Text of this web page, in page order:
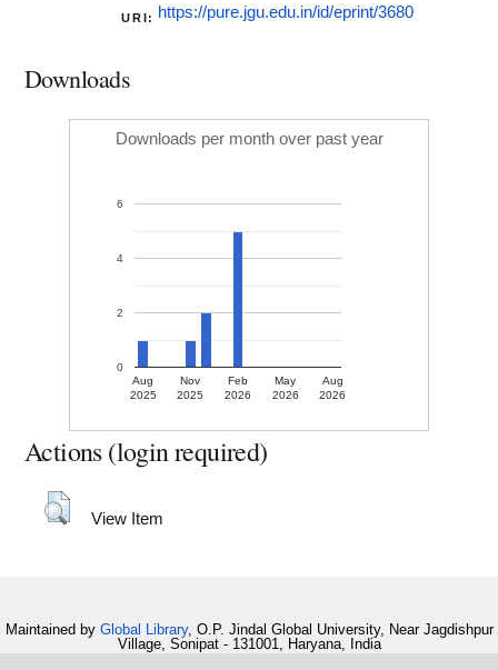
URI: https://pure.jgu.edu.in/id/eprint/3680
Downloads
Downloads per month over past year
Aug
2025
Nov
2025
Feb
2026
May
2026
Aug
2026
0
2
4
6
Actions (login required)
View Item
Maintained by Global Library, O.P. Jindal Global University, Near Jagdishpur
Village, Sonipat - 131001, Haryana, India